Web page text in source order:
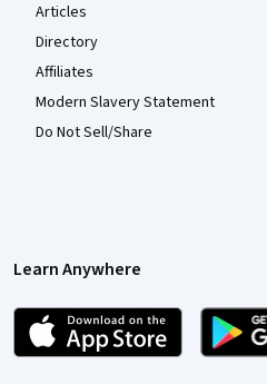
Articles
Directory
Affiliates
Modern Slavery Statement
Do Not Sell/Share
Learn Anywhere